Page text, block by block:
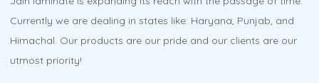
page
Currently we are dealing in states like: Haryana, Punjab, and
Himachal. Our products are our pride and our clients are our
utmost priority!